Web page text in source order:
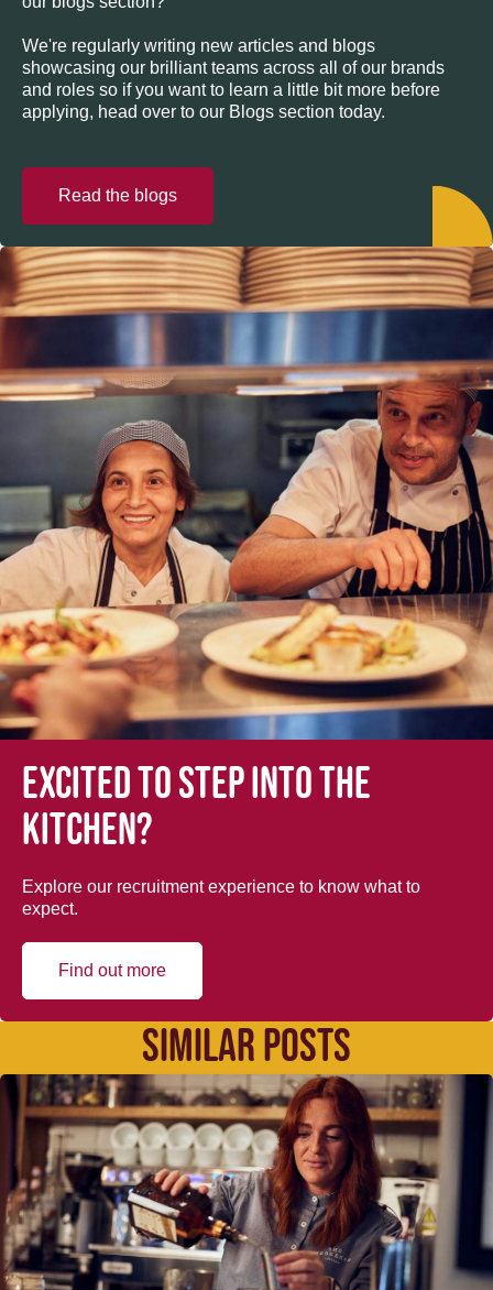
We're regularly writing new articles and blogs
showcasing our brilliant teams across all of our brands
and roles so if you want to learn a little bit more before
applying, head over to our Blogs section today.
Read the blogs
Excited to step into the
kitchen?
Explore our recruitment experience to know what to
expect.
Find out more
SIMILAR POSTS